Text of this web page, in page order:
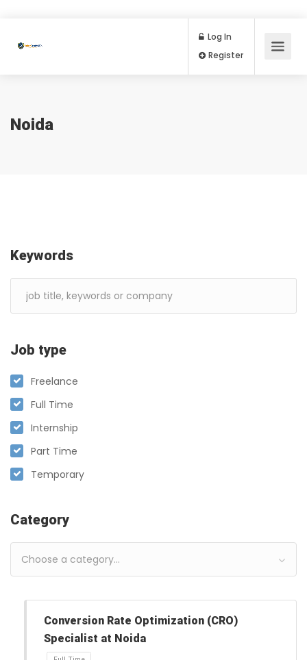
Log In
Noida
Keywords
Job type
Freelance
Full Time
Internship
Part Time
Temporary
Category
Choose a category…
Conversion Rate Optimization (CRO)
Specialist at Noida